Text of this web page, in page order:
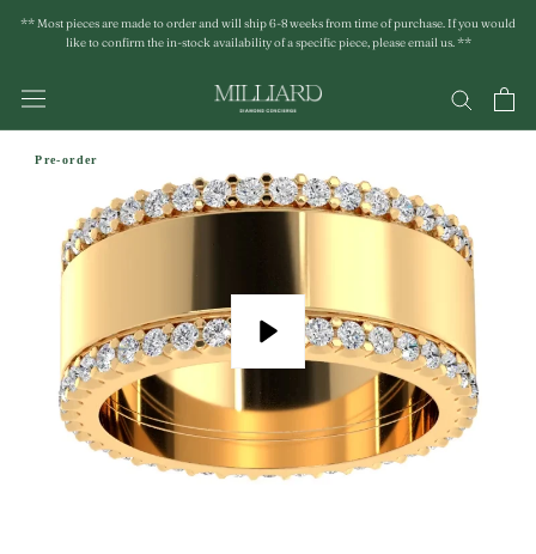
** Most pieces are made to order and will ship 6-8 weeks from time of purchase. If you would
like to confirm the in-stock availability of a specific piece, please email us. **
Pre-order